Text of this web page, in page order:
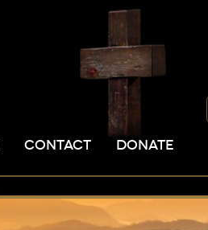
CONTACT DONATE